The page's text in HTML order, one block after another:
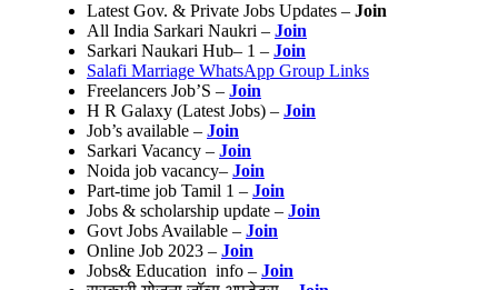
Latest Gov. & Private Jobs Updates – Join
All India Sarkari Naukri – Join
Sarkari Naukari Hub– 1 – Join
Salafi Marriage WhatsApp Group Links
Freelancers Job’S – Join
H R Galaxy (Latest Jobs) – Join
Job’s available – Join
Sarkari Vacancy – Join
Noida job vacancy– Join
Part-time job Tamil 1 – Join
Jobs & scholarship update – Join
Govt Jobs Available – Join
Online Job 2023 – Join
Jobs& Education info – Join